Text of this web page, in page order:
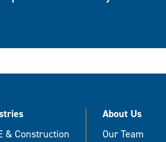
& Construction
About Us
Our Team